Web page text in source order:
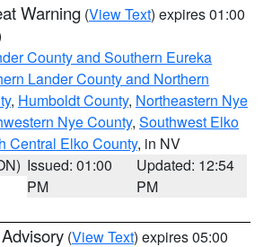
Warning (View Text) expires 01:00
County and Southern Eureka
Lander County and Northern
, Humboldt County, Northeastern Nye
Nye County, Southwest Elko
Central Elko County, in NV
Issued: 01:00
PM
Updated: 12:54
PM
(View Text) expires 05:00